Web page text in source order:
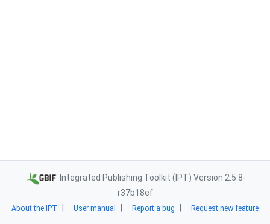
Integrated Publishing Toolkit (IPT) Version 2.5.8-
r37b18ef
About the IPT User manual Report a bug Request new feature